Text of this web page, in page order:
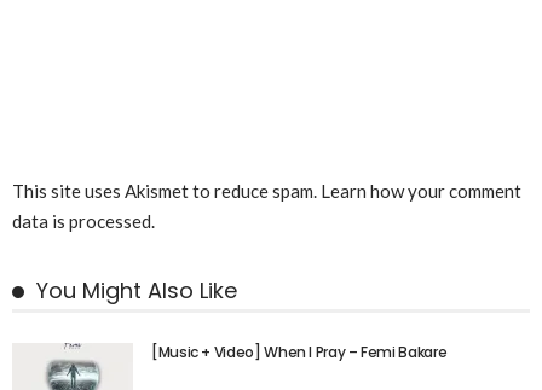
This site uses Akismet to reduce spam. Learn how your comment
data is processed.
You Might Also Like
[Music + Video] When I Pray – Femi Bakare